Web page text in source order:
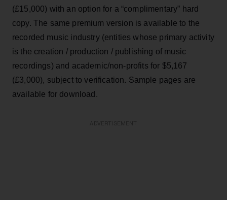
(£15,000) with an option for a “complimentary” hard
copy. The same premium version is available to the
recorded music industry (entities whose primary activity
is the creation / production / publishing of music
recordings) and academic/non-profits for $5,167
(£3,000), subject to verification. Sample pages are
available for download.